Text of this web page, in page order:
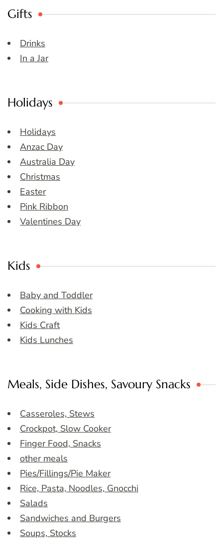
Gifts
Drinks
In a Jar
Holidays
Holidays
Anzac Day
Australia Day
Christmas
Easter
Pink Ribbon
Valentines Day
Kids
Baby and Toddler
Cooking with Kids
Kids Craft
Kids Lunches
Meals, Side Dishes, Savoury Snacks
Casseroles, Stews
Crockpot, Slow Cooker
Finger Food, Snacks
other meals
Pies/Fillings/Pie Maker
Rice, Pasta, Noodles, Gnocchi
Salads
Sandwiches and Burgers
Soups, Stocks